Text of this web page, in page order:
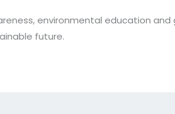
environmental education
future.